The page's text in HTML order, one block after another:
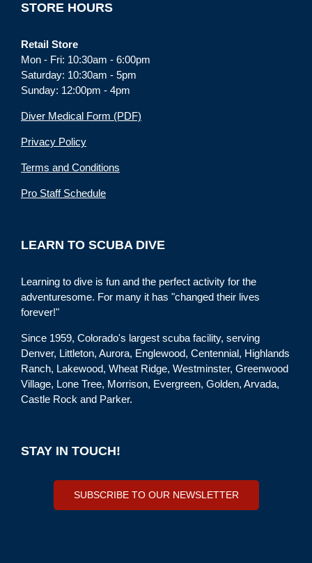
STORE HOURS
Retail Store
Mon - Fri: 10:30am - 6:00pm
Saturday: 10:30am - 5pm
Sunday: 12:00pm - 4pm
Diver Medical Form (PDF)
Privacy Policy
Terms and Conditions
Pro Staff Schedule
LEARN TO SCUBA DIVE
Learning to dive is fun and the perfect activity for the
adventuresome. For many it has "changed their lives
forever!"
Since 1959, Colorado's largest scuba facility, serving
Denver, Littleton, Aurora, Englewood, Centennial, Highlands
Ranch, Lakewood, Wheat Ridge, Westminster, Greenwood
Village, Lone Tree, Morrison, Evergreen, Golden, Arvada,
Castle Rock and Parker.
STAY IN TOUCH!
SUBSCRIBE TO OUR NEWSLETTER